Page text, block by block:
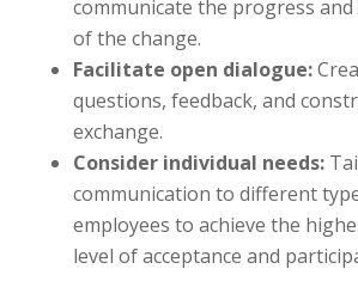
communicate the progress
of the change.
Facilitate open dialogue:
questions, feedback, and
exchange.
Consider individual needs:
communication to different
employees to achieve the
level of acceptance and